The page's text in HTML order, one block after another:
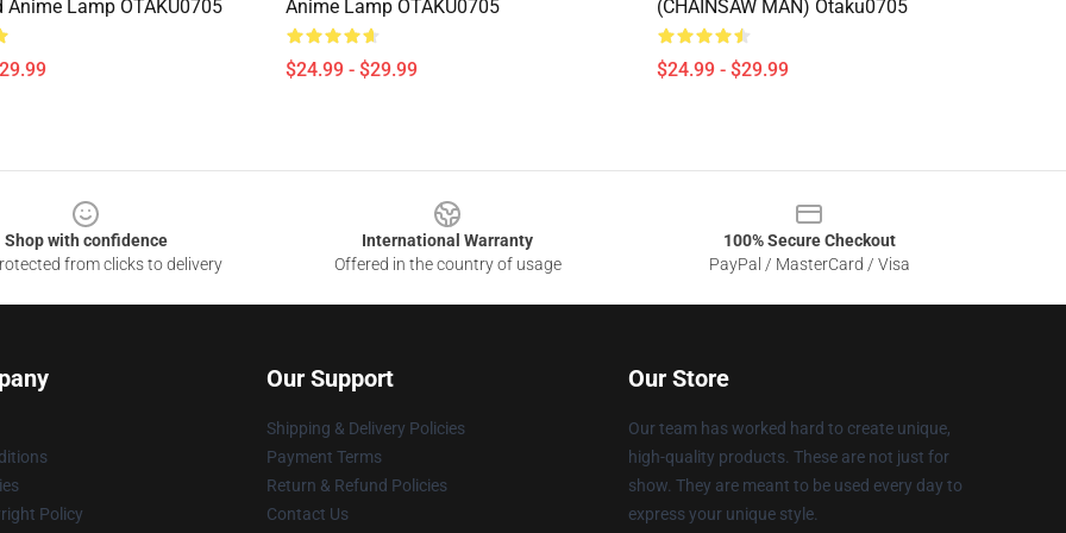
Anime Lamp OTAKU0705
Anime Lamp OTAKU0705
$24.99 - $29.99
(CHAINSAW MAN) Otaku0705
$24.99 - $29.99
Shop with confidence
from clicks to delivery
International Warranty
Offered in the country of usage
100% Secure Checkout
PayPal / MasterCard / Visa
Policy
Our Support
Shipping & Delivery Policies
Payment Terms
Return & Refund Policies
Contact Us
Our Store
Our team has worked hard to create unique,
high-quality products. These are not just for
show. They are meant to be used every day to
express your unique style.